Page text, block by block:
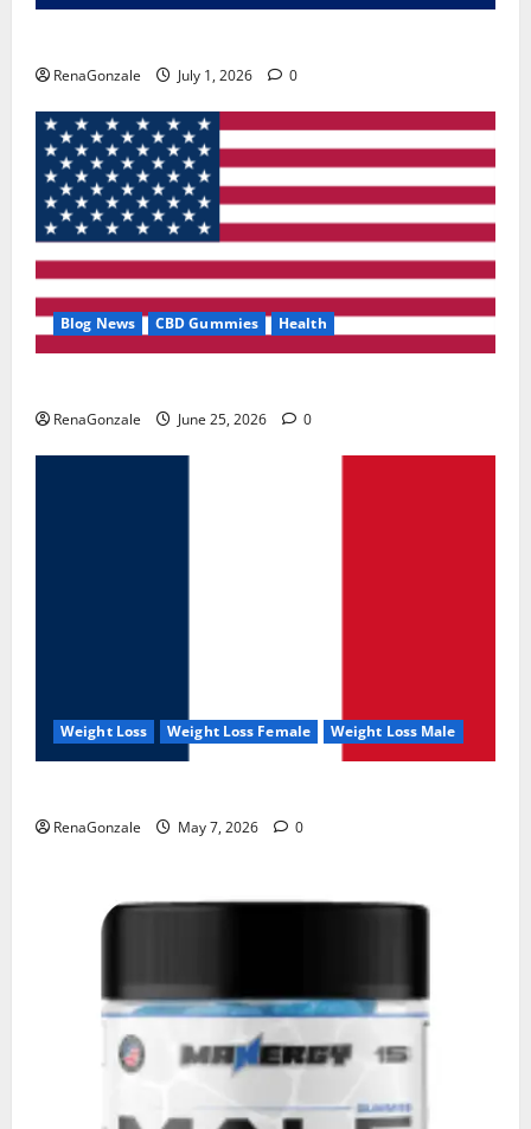
RenaGonzale July 1, 2026 0
Blog News CBD Gummies Health
RenaGonzale June 25, 2026 0
Weight Loss Weight Loss Female Weight Loss Male
RenaGonzale May 7, 2026 0